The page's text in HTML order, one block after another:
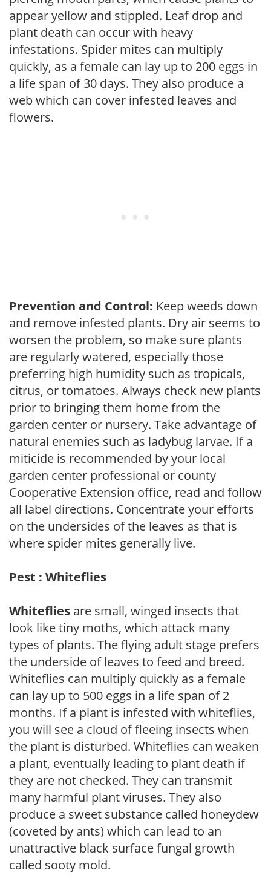
appear yellow and stippled. Leaf drop and
plant death can occur with heavy
infestations. Spider mites can multiply
quickly, as a female can lay up to 200 eggs in
a life span of 30 days. They also produce a
web which can cover infested leaves and
flowers.
Prevention and Control: Keep weeds down
and remove infested plants. Dry air seems to
worsen the problem, so make sure plants
are regularly watered, especially those
preferring high humidity such as tropicals,
citrus, or tomatoes. Always check new plants
prior to bringing them home from the
garden center or nursery. Take advantage of
natural enemies such as ladybug larvae. If a
miticide is recommended by your local
garden center professional or county
Cooperative Extension office, read and follow
all label directions. Concentrate your efforts
on the undersides of the leaves as that is
where spider mites generally live.
Pest : Whiteflies
Whiteflies are small, winged insects that
look like tiny moths, which attack many
types of plants. The flying adult stage prefers
the underside of leaves to feed and breed.
Whiteflies can multiply quickly as a female
can lay up to 500 eggs in a life span of 2
months. If a plant is infested with whiteflies,
you will see a cloud of fleeing insects when
the plant is disturbed. Whiteflies can weaken
a plant, eventually leading to plant death if
they are not checked. They can transmit
many harmful plant viruses. They also
produce a sweet substance called honeydew
(coveted by ants) which can lead to an
unattractive black surface fungal growth
called sooty mold.